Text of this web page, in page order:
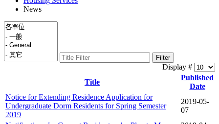
News
Filter
Display #
Title
Published
Date
Notice for Extending Residence Application for
Undergraduate Dorm Residents for Spring Semester
2019
2019-05-
07